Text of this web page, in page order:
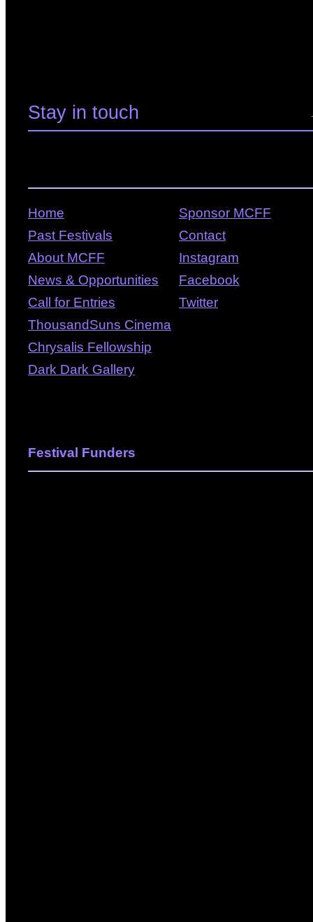
Home
Past Festivals
About MCFF
News & Opportunities
Call for Entries
ThousandSuns Cinema
Chrysalis Fellowship
Dark Dark Gallery
Sponsor MCFF
Contact
Instagram
Facebook
Twitter
Festival Funders